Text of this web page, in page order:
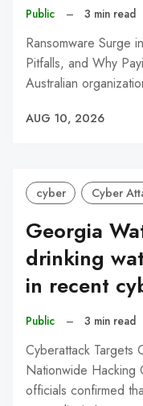
Public – 3 min read
Ransomware Surge
Pitfalls, and Why
Australian
AUG 10, 2026
cyber Cyber
Georgia
drinking
in recent
Public – 3 min read
Cyberattack Targets
Nationwide Hacking
officials confirmed